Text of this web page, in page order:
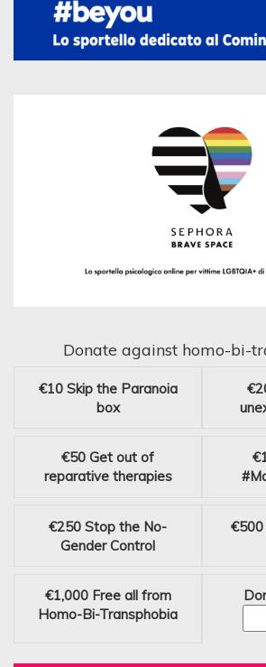
Donate against homo-bi-
€10 Skip the Paranoia
box
€50 Get out of
reparative therapies
€250 Stop the No-
Gender Control
€500
€1,000 Free all from
Homo-Bi-Transphobia